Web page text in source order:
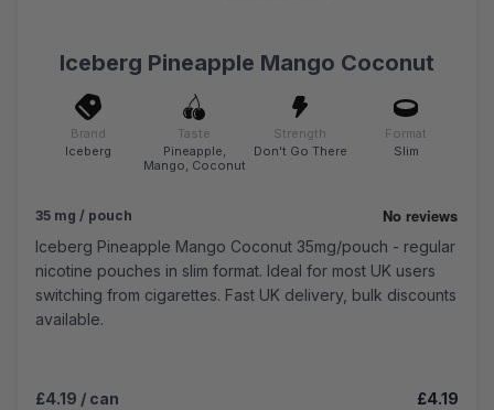
Iceberg Pineapple Mango Coconut
Brand
Iceberg
Taste
Pineapple,
Mango, Coconut
Strength
Don't Go There
Format
Slim
35 mg / pouch
Iceberg Pineapple Mango Coconut 35mg/pouch - regular
nicotine pouches in slim format. Ideal for most UK users
switching from cigarettes. Fast UK delivery, bulk discounts
available.
£4.19 / can £4.19